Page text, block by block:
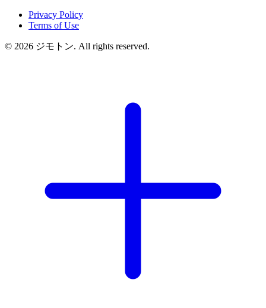
Privacy Policy
Terms of Use
© 2026 ジモトン. All rights reserved.